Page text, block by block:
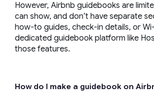
However, Airbnb guidebooks are
can show, and don’t have separate
how-to guides, check-in details, or
dedicated guidebook platform like
those features.
How do I make a guidebook on